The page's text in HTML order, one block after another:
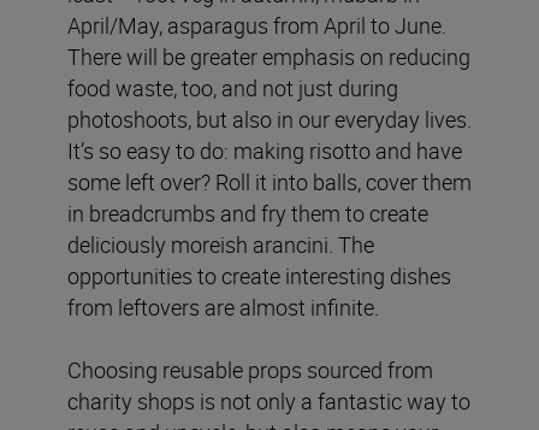
April/May, asparagus from April to June.
There will be greater emphasis on reducing
food waste, too, and not just during
photoshoots, but also in our everyday lives.
It’s so easy to do: making risotto and have
some left over? Roll it into balls, cover them
in breadcrumbs and fry them to create
deliciously moreish arancini. The
opportunities to create interesting dishes
from leftovers are almost infinite.
Choosing reusable props sourced from
charity shops is not only a fantastic way to